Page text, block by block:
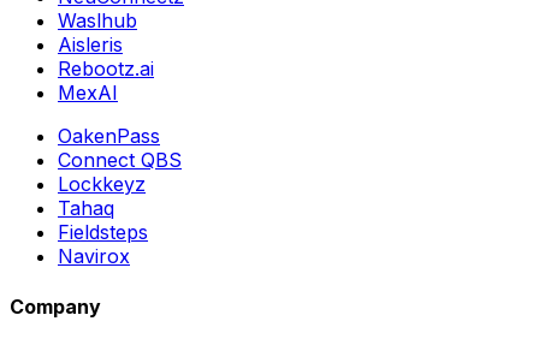
Waslhub
Aisleris
Rebootz.ai
MexAI
OakenPass
Connect QBS
Lockkeyz
Tahaq
Fieldsteps
Navirox
Company